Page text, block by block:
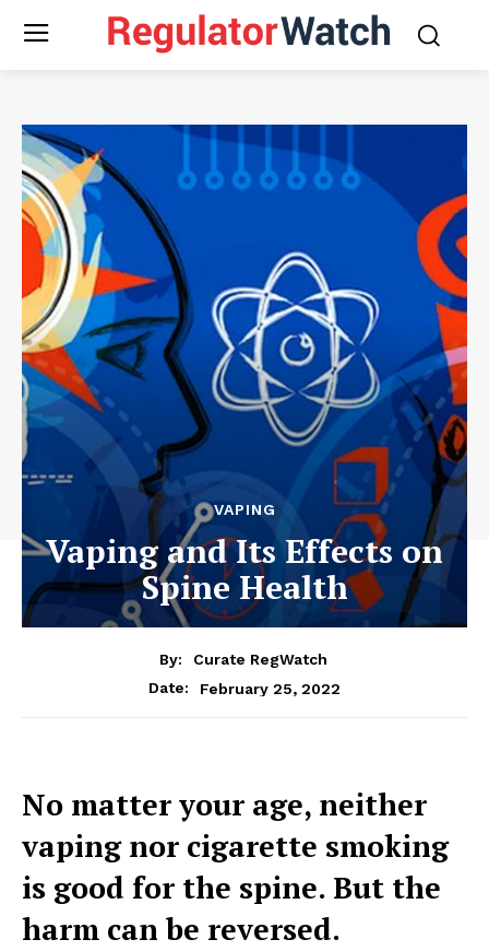
VAPING
Vaping and Its Effects on
Spine Health
By:
Curate RegWatch
Date:
February 25, 2022
No matter your age, neither
vaping nor cigarette smoking
is good for the spine. But the
harm can be reversed.